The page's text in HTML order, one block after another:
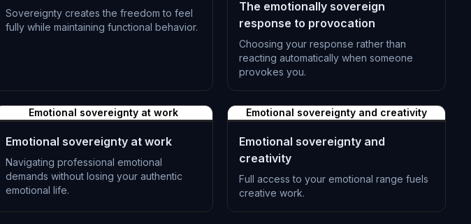
Sovereignty creates the freedom to feel
fully while maintaining functional behavior.
The emotionally sovereign
response to provocation
Choosing your response rather than
reacting automatically when someone
provokes you.
Emotional sovereignty at work
Emotional sovereignty at work
Navigating professional emotional
demands without losing your authentic
emotional life.
L-1388
Emotional sovereignty and creativity
Emotional sovereignty and
creativity
Full access to your emotional range fuels
creative work.